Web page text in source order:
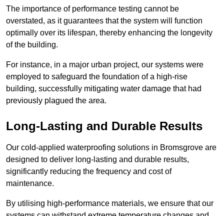
The importance of performance testing cannot be
overstated, as it guarantees that the system will function
optimally over its lifespan, thereby enhancing the longevity
of the building.
For instance, in a major urban project, our systems were
employed to safeguard the foundation of a high-rise
building, successfully mitigating water damage that had
previously plagued the area.
Long-Lasting and Durable Results
Our cold-applied waterproofing solutions in Bromsgrove are
designed to deliver long-lasting and durable results,
significantly reducing the frequency and cost of
maintenance.
By utilising high-performance materials, we ensure that our